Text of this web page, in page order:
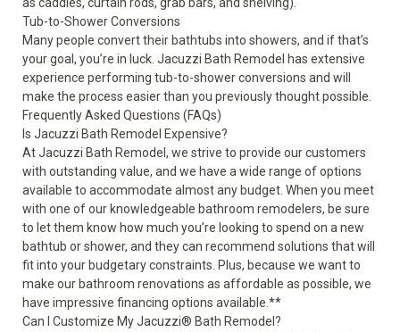
Tub-to-Shower Conversions
Many people convert their bathtubs into showers, and if that’s
your goal, you’re in luck. Jacuzzi Bath Remodel has extensive
experience performing tub-to-shower conversions and will
make the process easier than you previously thought possible.
Frequently Asked Questions (FAQs)
Is Jacuzzi Bath Remodel Expensive?
At Jacuzzi Bath Remodel, we strive to provide our customers
with outstanding value, and we have a wide range of options
available to accommodate almost any budget. When you meet
with one of our knowledgeable bathroom remodelers, be sure
to let them know how much you’re looking to spend on a new
bathtub or shower, and they can recommend solutions that will
fit into your budgetary constraints. Plus, because we want to
make our bathroom renovations as affordable as possible, we
have impressive financing options available.**
Can I Customize My Jacuzzi® Bath Remodel?